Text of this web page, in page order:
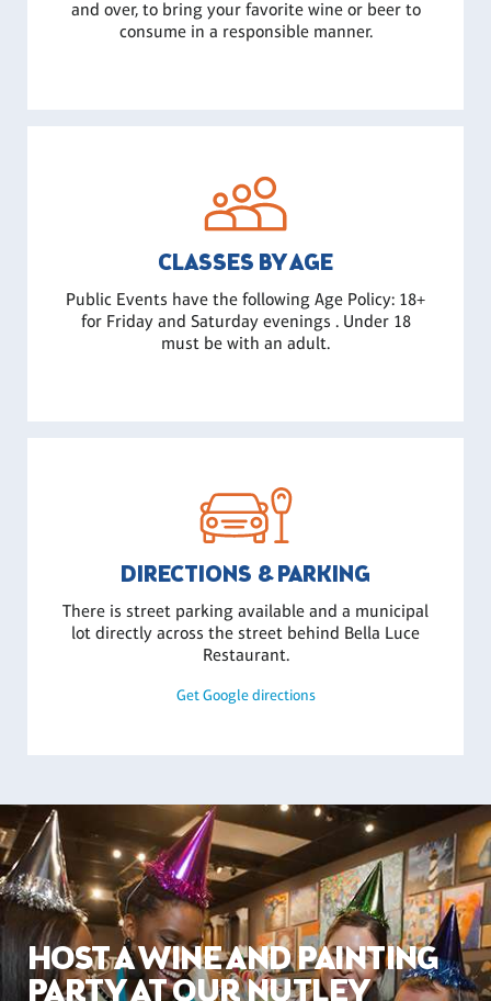
and over, to bring your favorite wine or beer to
consume in a responsible manner.
CLASSES BY AGE
Public Events have the following Age Policy: 18+
for Friday and Saturday evenings . Under 18
must be with an adult.
DIRECTIONS & PARKING
There is street parking available and a municipal
lot directly across the street behind Bella Luce
Restaurant.
Get Google directions
HOST A WINE AND PAINTING